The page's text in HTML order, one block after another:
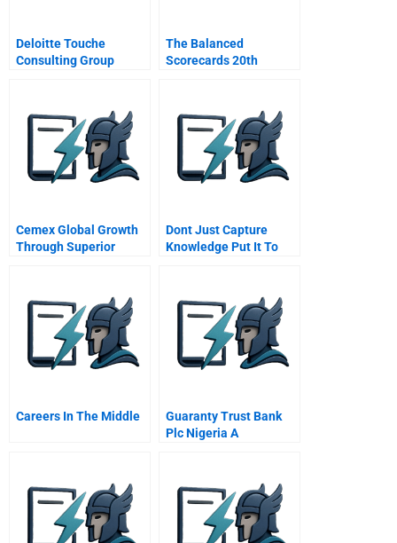
Deloitte Touche
Consulting Group
The Balanced
Scorecards 20th
Cemex Global Growth
Through Superior
Dont Just Capture
Knowledge Put It To
Careers In The Middle
Guaranty Trust Bank
Plc Nigeria A